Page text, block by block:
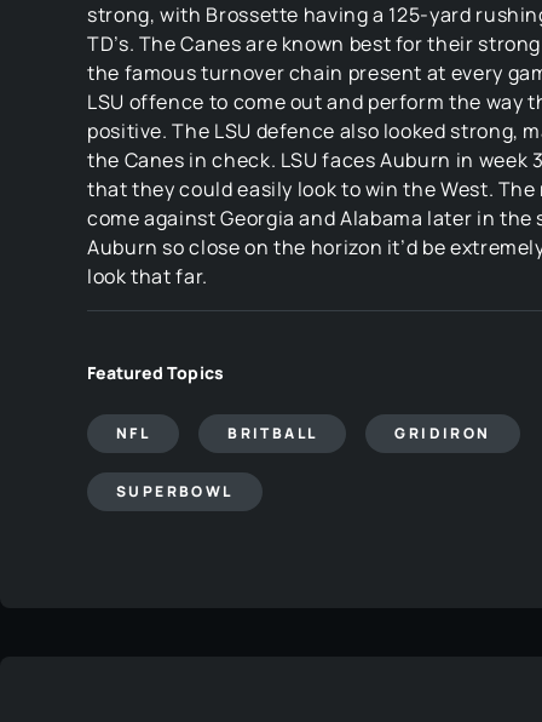
strong, with Brossette having a 125-yard
TD’s. The Canes are known best for their
the famous turnover chain present at every
LSU offence to come out and perform the way
positive. The LSU defence also looked strong,
the Canes in check. LSU faces Auburn in week
that they could easily look to win the West.
come against Georgia and Alabama later in the
Auburn so close on the horizon it’d be
look that far.
Featured Topics
NFL BRITBALL GRIDIRON
SUPERBOWL